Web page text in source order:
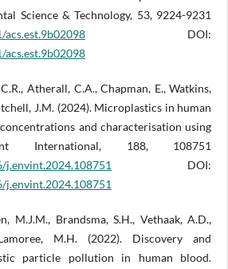
Science & Technology, 53, 9224-9231
DOI:
Atherall, C.A., Chapman, E., Watkins,
J.M. (2024). Microplastics in human
and characterisation using
International, 188, 108751
j.envint.2024.108751
DOI:
j.envint.2024.108751
M.J.M., Brandsma, S.H., Vethaak, A.D.,
M.H. (2022). Discovery and
particle pollution in human blood.